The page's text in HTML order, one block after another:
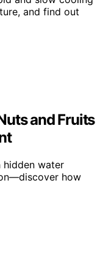
and find out
and Fruits
hidden water
how